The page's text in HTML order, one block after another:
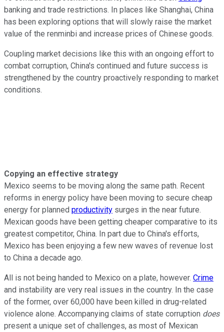
banking and trade restrictions. In places like Shanghai, China
has been exploring options that will slowly raise the market
value of the renminbi and increase prices of Chinese goods.
Coupling market decisions like this with an ongoing effort to
combat corruption, China's continued and future success is
strengthened by the country proactively responding to market
conditions.
Copying an effective strategy
Mexico seems to be moving along the same path. Recent
reforms in energy policy have been moving to secure cheap
energy for planned productivity surges in the near future.
Mexican goods have been getting cheaper comparative to its
greatest competitor, China. In part due to China's efforts,
Mexico has been enjoying a few new waves of revenue lost
to China a decade ago.
All is not being handed to Mexico on a plate, however. Crime
and instability are very real issues in the country. In the case
of the former, over 60,000 have been killed in drug-related
violence alone. Accompanying claims of state corruption does
present a unique set of challenges, as most of Mexican